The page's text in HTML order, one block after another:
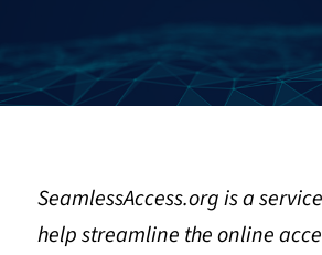
SeamlessAccess.org is a
help streamline the online